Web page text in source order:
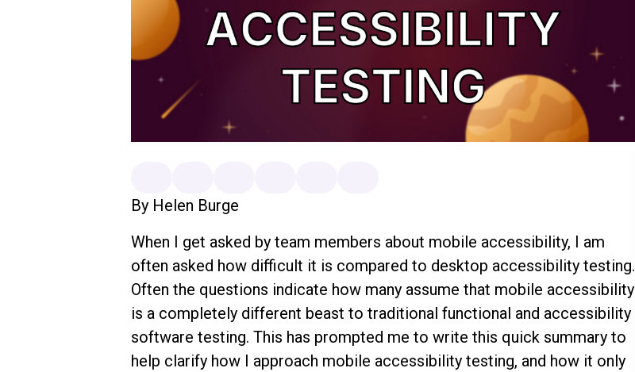
By Helen Burge
When I get asked by team members about mobile accessibility, I am
often asked how difficult it is compared to desktop accessibility testing.
Often the questions indicate how many assume that mobile accessibility
is a completely different beast to traditional functional and accessibility
software testing. This has prompted me to write this quick summary to
help clarify how I approach mobile accessibility testing, and how it only